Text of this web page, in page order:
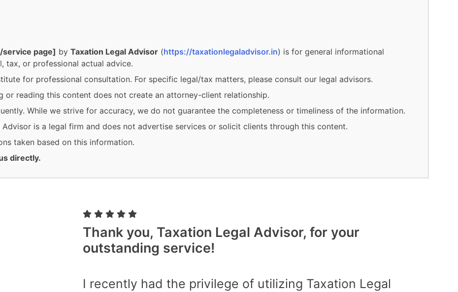
page] by Taxation Legal Advisor (https://taxationlegaladvisor.in) is for general informational
tax, or professional actual advice.
for professional consultation. For specific legal/tax matters, please consult our legal advisors.
or reading this content does not create an attorney-client relationship.
While we strive for accuracy, we do not guarantee the completeness or timeliness of the information.
Advisor is a legal firm and does not advertise services or solicit clients through this content.
taken based on this information.
directly.
Thank you, Taxation Legal Advisor, for your
outstanding service!
I recently had the privilege of utilizing Taxation Legal